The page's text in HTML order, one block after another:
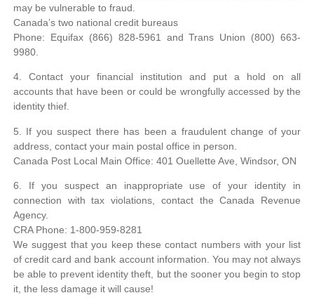
may be vulnerable to fraud.
Canada’s two national credit bureaus
Phone: Equifax (866) 828-5961 and Trans Union (800) 663-
9980.
4. Contact your financial institution and put a hold on all
accounts that have been or could be wrongfully accessed by the
identity thief.
5. If you suspect there has been a fraudulent change of your
address, contact your main postal office in person.
Canada Post Local Main Office: 401 Ouellette Ave, Windsor, ON
6. If you suspect an inappropriate use of your identity in
connection with tax violations, contact the Canada Revenue
Agency.
CRA Phone: 1-800-959-8281
We suggest that you keep these contact numbers with your list
of credit card and bank account information. You may not always
be able to prevent identity theft, but the sooner you begin to stop
it, the less damage it will cause!